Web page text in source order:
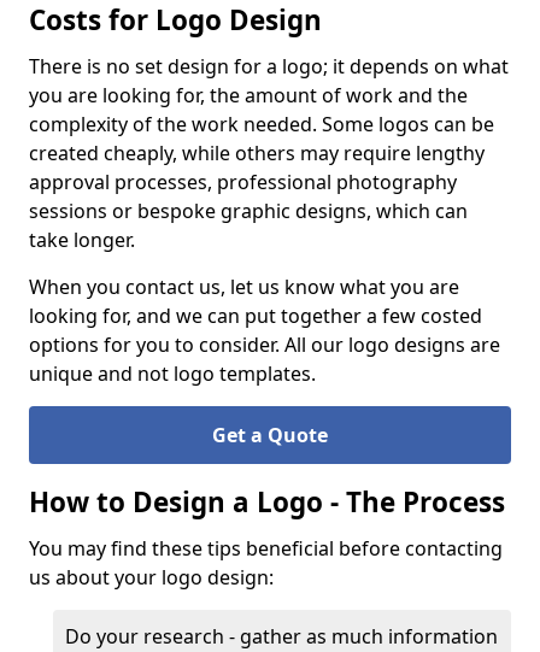
Costs for Logo Design
There is no set design for a logo; it depends on what
you are looking for, the amount of work and the
complexity of the work needed. Some logos can be
created cheaply, while others may require lengthy
approval processes, professional photography
sessions or bespoke graphic designs, which can
take longer.
When you contact us, let us know what you are
looking for, and we can put together a few costed
options for you to consider. All our logo designs are
unique and not logo templates.
Get a Quote
How to Design a Logo - The Process
You may find these tips beneficial before contacting
us about your logo design:
Do your research - gather as much information